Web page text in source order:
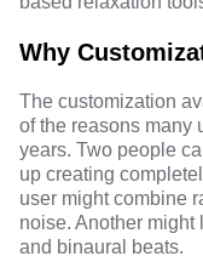
Why
The customization
of the reasons many
years. Two people
up creating
user might combine
noise. Another
and binaural beats.